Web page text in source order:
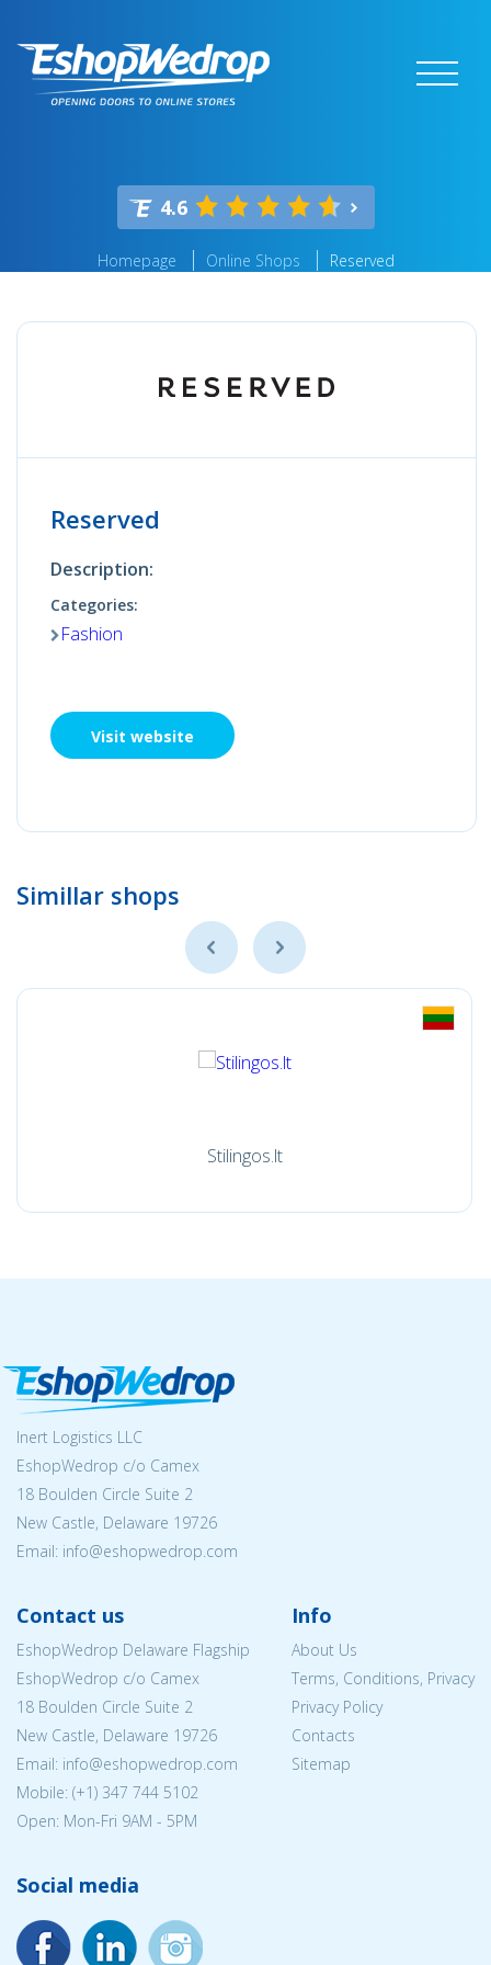
4.6
Homepage Online Shops Reserved
Reserved
Description:
Categories:
Fashion
Visit website
Simillar shops
Stilingos.lt
Inert Logistics LLC
EshopWedrop c/o Camex
18 Boulden Circle Suite 2
New Castle, Delaware 19726
Email: info@eshopwedrop.com
Contact us
EshopWedrop Delaware Flagship
EshopWedrop c/o Camex
18 Boulden Circle Suite 2
New Castle, Delaware 19726
Email: info@eshopwedrop.com
Mobile: (+1) 347 744 5102
Open: Mon-Fri 9AM - 5PM
Info
About Us
Terms, Conditions, Privacy
Privacy Policy
Contacts
Sitemap
Social media